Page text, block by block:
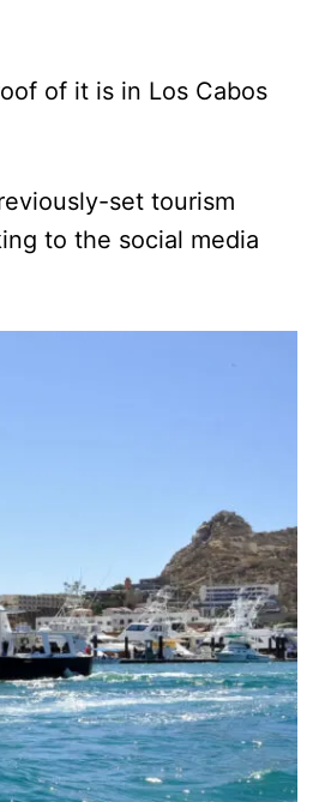
of it is in Los Cabos
set tourism
to the social media